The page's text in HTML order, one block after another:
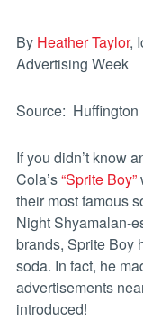
By Heather Taylor,
Advertising Week
Source: Huffington
If you didn’t know
Cola’s“Sprite Boy”
their most famous
Night Shyamalan-
brands, Sprite Boy
soda. In fact, he
advertisements
introduced!